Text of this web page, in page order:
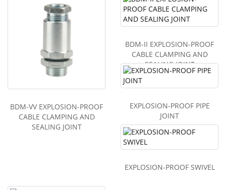
BDM-VV EXPLOSION-PROOF
CABLE CLAMPING AND
SEALING JOINT
BDM-II EXPLOSION-PROOF
CABLE CLAMPING AND
SEALING JOINT
EXPLOSION-PROOF PIPE
JOINT
EXPLOSION-PROOF SWIVEL